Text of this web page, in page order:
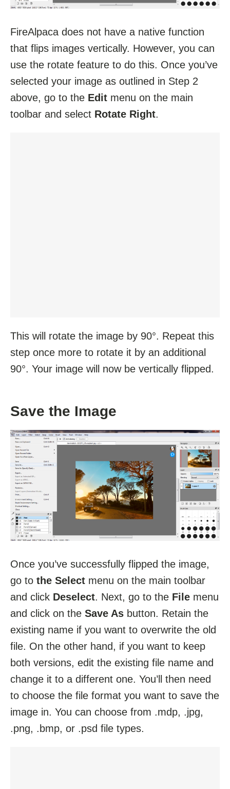
FireAlpaca does not have a native function
that flips images vertically. However, you can
use the rotate feature to do this. Once you’ve
selected your image as outlined in Step 2
above, go to the Edit menu on the main
toolbar and select Rotate Right.
This will rotate the image by 90°. Repeat this
step once more to rotate it by an additional
90°. Your image will now be vertically flipped.
Save the Image
Once you’ve successfully flipped the image,
go to the Select menu on the main toolbar
and click Deselect. Next, go to the File menu
and click on the Save As button. Retain the
existing name if you want to overwrite the old
file. On the other hand, if you want to keep
both versions, edit the existing file name and
change it to a different one. You’ll then need
to choose the file format you want to save the
image in. You can choose from .mdp, .jpg,
.png, .bmp, or .psd file types.